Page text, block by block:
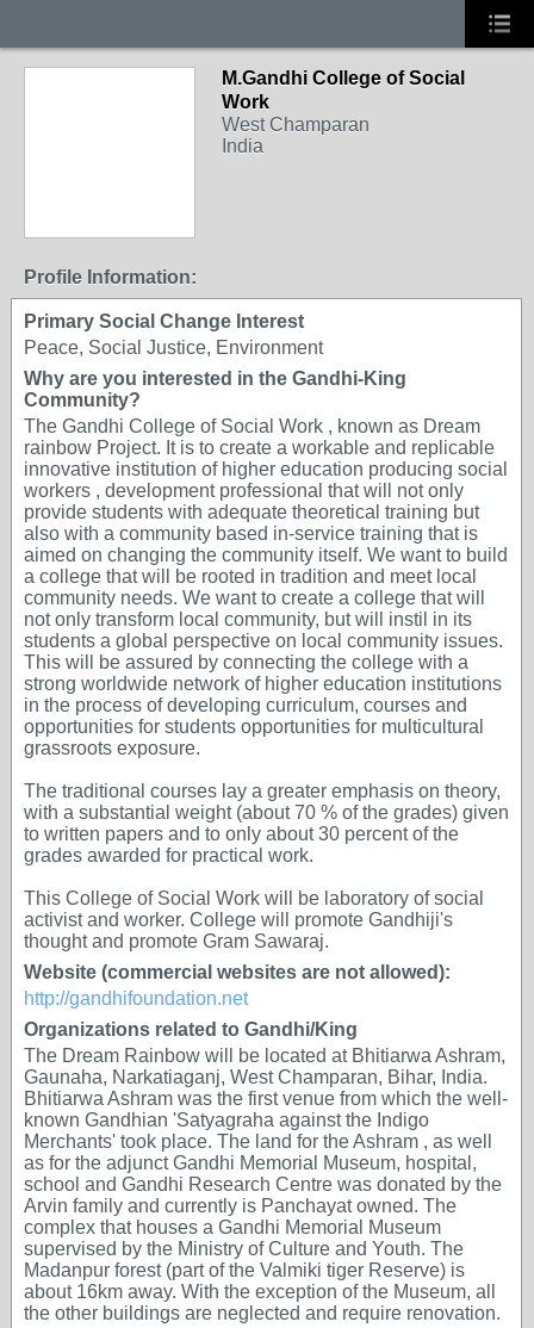
M.Gandhi College of Social
Work
West Champaran
India
Profile Information:
Primary Social Change Interest
Peace, Social Justice, Environment
Why are you interested in the Gandhi-King
Community?
The Gandhi College of Social Work , known as Dream
rainbow Project. It is to create a workable and replicable
innovative institution of higher education producing social
workers , development professional that will not only
provide students with adequate theoretical training but
also with a community based in-service training that is
aimed on changing the community itself. We want to build
a college that will be rooted in tradition and meet local
community needs. We want to create a college that will
not only transform local community, but will instil in its
students a global perspective on local community issues.
This will be assured by connecting the college with a
strong worldwide network of higher education institutions
in the process of developing curriculum, courses and
opportunities for students opportunities for multicultural
grassroots exposure.
The traditional courses lay a greater emphasis on theory,
with a substantial weight (about 70 % of the grades) given
to written papers and to only about 30 percent of the
grades awarded for practical work.
This College of Social Work will be laboratory of social
activist and worker. College will promote Gandhiji's
thought and promote Gram Sawaraj.
Website (commercial websites are not allowed):
http://gandhifoundation.net
Organizations related to Gandhi/King
The Dream Rainbow will be located at Bhitiarwa Ashram,
Gaunaha, Narkatiaganj, West Champaran, Bihar, India.
Bhitiarwa Ashram was the first venue from which the well-
known Gandhian 'Satyagraha against the Indigo
Merchants' took place. The land for the Ashram , as well
as for the adjunct Gandhi Memorial Museum, hospital,
school and Gandhi Research Centre was donated by the
Arvin family and currently is Panchayat owned. The
complex that houses a Gandhi Memorial Museum
supervised by the Ministry of Culture and Youth. The
Madanpur forest (part of the Valmiki tiger Reserve) is
about 16km away. With the exception of the Museum, all
the other buildings are neglected and require renovation.